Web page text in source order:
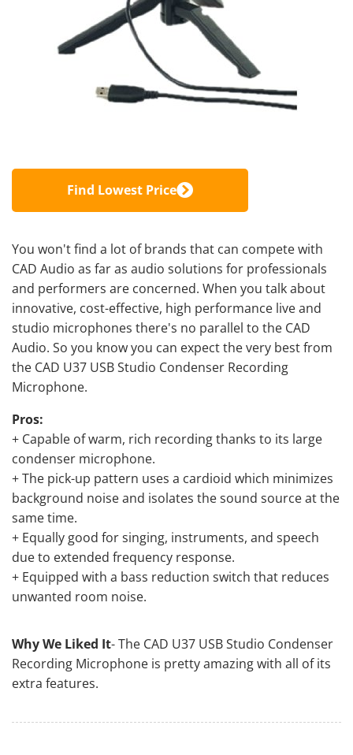
Find Lowest Price
You won't find a lot of brands that can compete with
CAD Audio as far as audio solutions for professionals
and performers are concerned. When you talk about
innovative, cost-effective, high performance live and
studio microphones there's no parallel to the CAD
Audio. So you know you can expect the very best from
the CAD U37 USB Studio Condenser Recording
Microphone.
Pros:
+ Capable of warm, rich recording thanks to its large
condenser microphone.
+ The pick-up pattern uses a cardioid which minimizes
background noise and isolates the sound source at the
same time.
+ Equally good for singing, instruments, and speech
due to extended frequency response.
+ Equipped with a bass reduction switch that reduces
unwanted room noise.
Why We Liked It- The CAD U37 USB Studio Condenser
Recording Microphone is pretty amazing with all of its
extra features.